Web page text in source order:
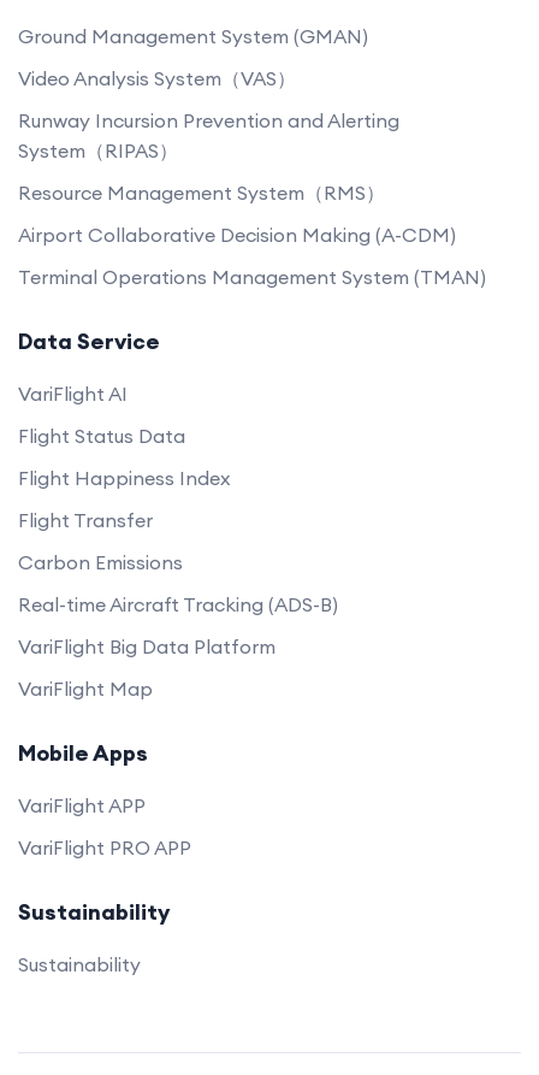
Ground Management System (GMAN)
Video Analysis System（VAS）
Runway Incursion Prevention and Alerting
System（RIPAS）
Resource Management System（RMS）
Airport Collaborative Decision Making (A-CDM)
Terminal Operations Management System (TMAN)
Data Service
VariFlight AI
Flight Status Data
Flight Happiness Index
Flight Transfer
Carbon Emissions
Real-time Aircraft Tracking (ADS-B)
VariFlight Big Data Platform
VariFlight Map
Mobile Apps
VariFlight APP
VariFlight PRO APP
Sustainability
Sustainability